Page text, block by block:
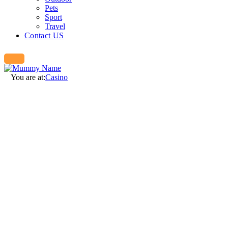
Pets
Sport
Travel
Contact US
You are at:Casino